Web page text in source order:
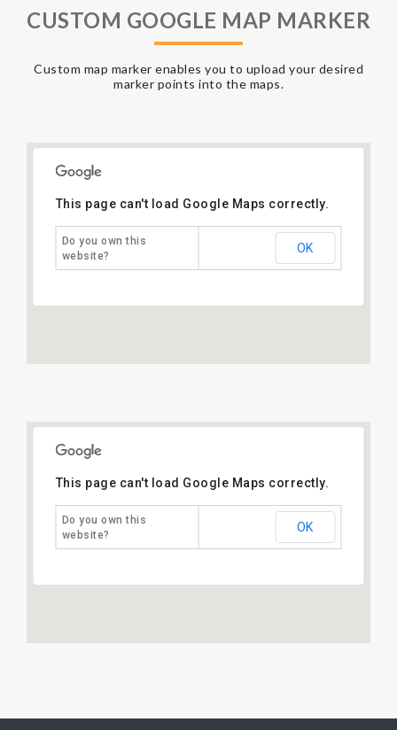
CUSTOM GOOGLE MAP MARKER
Custom map marker enables you to upload your desired
marker points into the maps.
This page can't load Google Maps correctly.
Do you own this
website?
OK
This page can't load Google Maps correctly.
Do you own this
website?
OK